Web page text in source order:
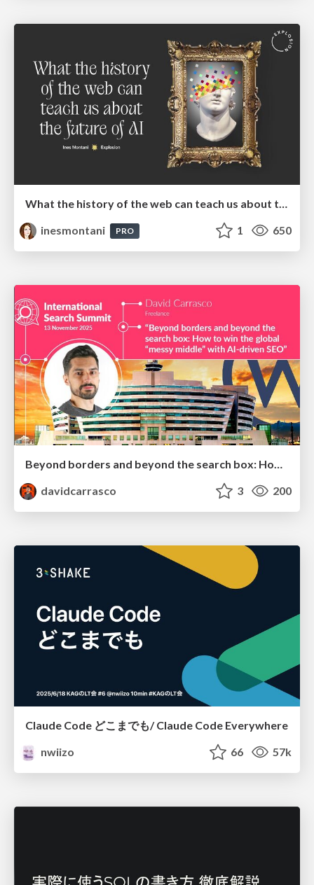
What the history of the web can teach us about the future of AI
inesmontani
PRO 1 650
Beyond borders and beyond the search box: How to win the global "messy middle" with AI-driven SEO
davidcarrasco
3 200
Claude Code どこまでも/ Claude Code Everywhere
nwiizo
66 57k